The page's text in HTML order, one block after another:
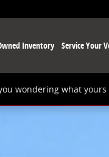
Inventory Service Your
wondering what yours